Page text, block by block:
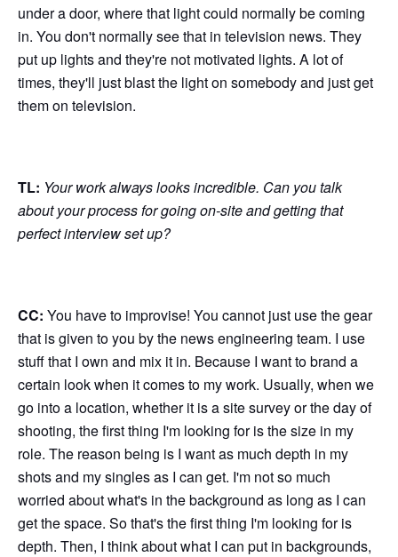
under a door, where that light could normally be coming
in. You don't normally see that in television news. They
put up lights and they're not motivated lights. A lot of
times, they'll just blast the light on somebody and just get
them on television.
TL: Your work always looks incredible. Can you talk
about your process for going on-site and getting that
perfect interview set up?
CC: You have to improvise! You cannot just use the gear
that is given to you by the news engineering team. I use
stuff that I own and mix it in. Because I want to brand a
certain look when it comes to my work. Usually, when we
go into a location, whether it is a site survey or the day of
shooting, the first thing I'm looking for is the size in my
role. The reason being is I want as much depth in my
shots and my singles as I can get. I'm not so much
worried about what's in the background as long as I can
get the space. So that's the first thing I'm looking for is
depth. Then, I think about what I can put in backgrounds,